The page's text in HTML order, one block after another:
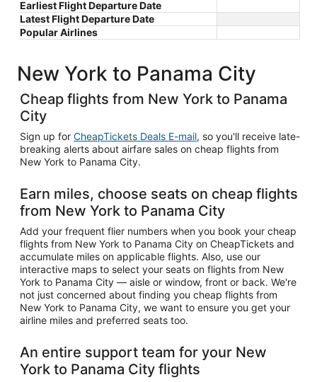
Earliest Flight Departure Date
Latest Flight Departure Date
Popular Airlines
New York to Panama City
Cheap flights from New York to Panama
City
Sign up for CheapTickets Deals E-mail, so you'll receive late-
breaking alerts about airfare sales on cheap flights from
New York to Panama City.
Earn miles, choose seats on cheap flights
from New York to Panama City
Add your frequent flier numbers when you book your cheap
flights from New York to Panama City on CheapTickets and
accumulate miles on applicable flights. Also, use our
interactive maps to select your seats on flights from New
York to Panama City — aisle or window, front or back. We're
not just concerned about finding you cheap flights from
New York to Panama City, we want to ensure you get your
airline miles and preferred seats too.
An entire support team for your New
York to Panama City flights